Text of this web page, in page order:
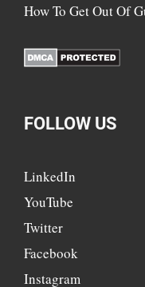
How To Get Out Of
FOLLOW US
LinkedIn
YouTube
Twitter
Facebook
Instagram